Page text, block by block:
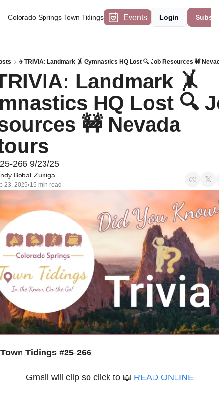
Colorado Springs Town Tidings Events Login
✈️ TRIVIA: Landmark 🤸 Gymnastics HQ Lost 🔍 Job Resources 🚧
Landmark 🤸
HQ Lost 🔍
🚧 Nevada
266 9/23/25
Bobal-Zuniga
23, 2025•15 min read
Tidings #25-266
Gmail will clip so click to 📖 READ ONLINE